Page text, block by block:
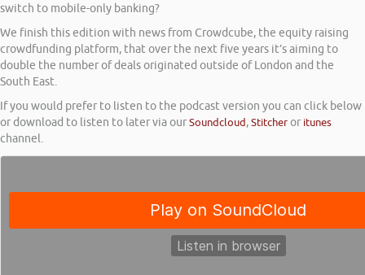
switch to mobile-only banking?
We finish this edition with news from Crowdcube, the equity raising
crowdfunding platform, that over the next five years it’s aiming to
double the number of deals originated outside of London and the
South East.
If you would prefer to listen to the podcast version you can click below
or download to listen to later via ourSoundcloud,Stitcheror itunes
channel.